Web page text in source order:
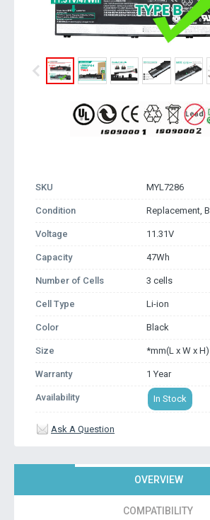
SKU MYL7286
Condition Replacement,
Voltage 11.31V
Capacity 47Wh
Number of Cells 3 cells
Cell Type Li-ion
Color Black
Size *mm(L x W x H)
Warranty 1 Year
Availability In Stock
Ask A Question
OVERVIEW
COMPATIBILITY